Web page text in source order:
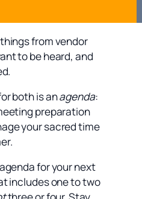
from vendor
to be heard, and
both is anagenda:
preparation
your sacred time
for your next
includes one to two